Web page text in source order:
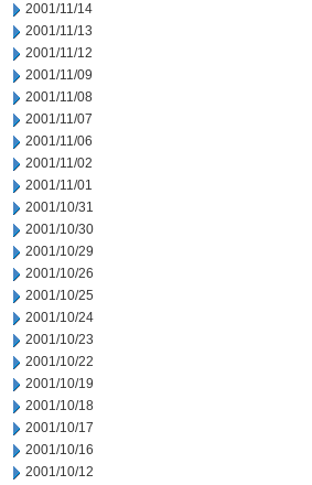
2001/11/14
2001/11/13
2001/11/12
2001/11/09
2001/11/08
2001/11/07
2001/11/06
2001/11/02
2001/11/01
2001/10/31
2001/10/30
2001/10/29
2001/10/26
2001/10/25
2001/10/24
2001/10/23
2001/10/22
2001/10/19
2001/10/18
2001/10/17
2001/10/16
2001/10/12